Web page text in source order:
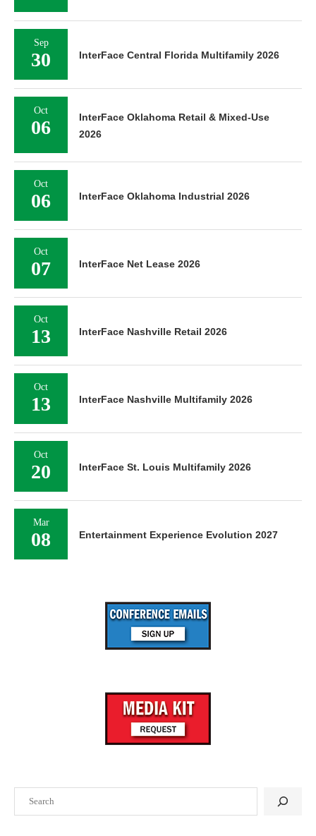
Sep
30 InterFace Central Florida Multifamily 2026
Oct
06
InterFace Oklahoma Retail & Mixed-Use
2026
Oct
06 InterFace Oklahoma Industrial 2026
Oct
07 InterFace Net Lease 2026
Oct
13 InterFace Nashville Retail 2026
Oct
13 InterFace Nashville Multifamily 2026
Oct
20 InterFace St. Louis Multifamily 2026
Mar
08 Entertainment Experience Evolution 2027